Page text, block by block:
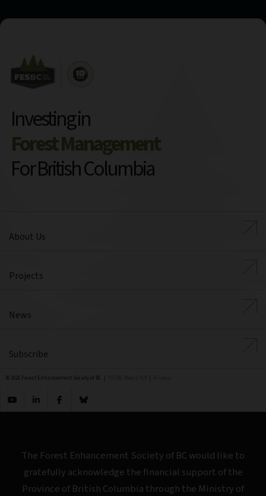
Investing in
Forest Management
For British Columbia
About Us
Projects
News
Subscribe
© 2026 Forest Enhancement Society of BC | FESBC Media Kit Privacy
The Forest Enhancement Society of BC would like to
gratefully acknowledge the financial support of the
Province of British Columbia through the Ministry of